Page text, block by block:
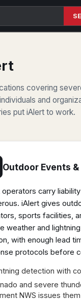
covering
and
put iAlert to work.
Outdoor Events
operators carry
iAlert gives
sports facilities,
weather and
with enough lead
protocols before
detection with
and severe
NWS issues them